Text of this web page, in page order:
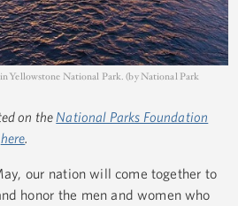
Yellowstone National Park. (by National Park
on the National Parks Foundation
here.
our nation will come together to
honor the men and women who